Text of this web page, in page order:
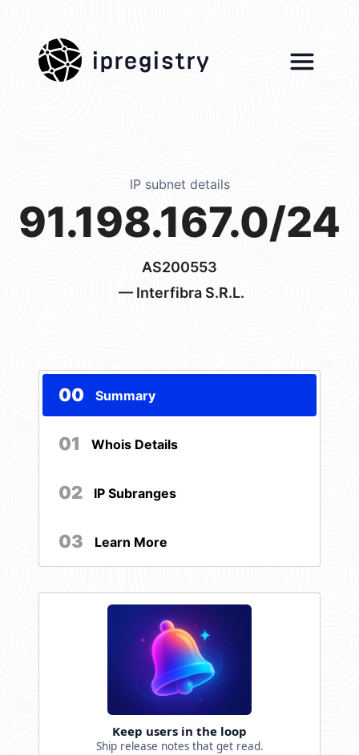
ipregistry
IP subnet details
91.198.167.0/24
AS200553
— Interfibra S.R.L.
00 Summary
01 Whois Details
02 IP Subranges
03 Learn More
Keep users in the loop
Ship release notes that get read.